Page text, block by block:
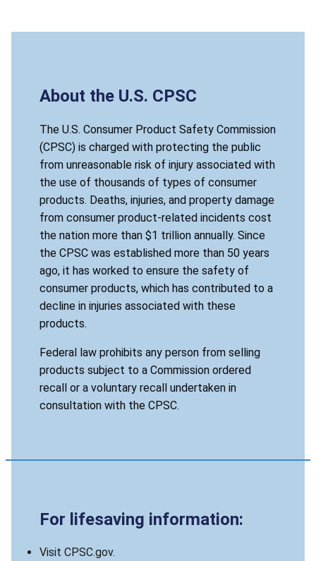
About the U.S. CPSC
The U.S. Consumer Product Safety Commission
(CPSC) is charged with protecting the public
from unreasonable risk of injury associated with
the use of thousands of types of consumer
products. Deaths, injuries, and property damage
from consumer product-related incidents cost
the nation more than $1 trillion annually. Since
the CPSC was established more than 50 years
ago, it has worked to ensure the safety of
consumer products, which has contributed to a
decline in injuries associated with these
products.
Federal law prohibits any person from selling
products subject to a Commission ordered
recall or a voluntary recall undertaken in
consultation with the CPSC.
For lifesaving information:
Visit CPSC.gov.